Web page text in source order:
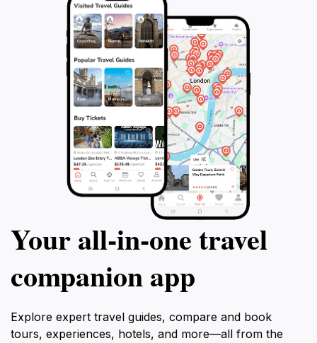
promises an unforgettable experience that will leave a
Your all‑in‑one travel
companion app
Explore expert travel guides, compare and book
tours, experiences, hotels, and more—all from the